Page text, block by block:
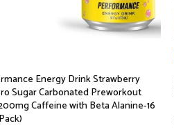
Energy Drink Strawberry
Sugar Carbonated Preworkout
Caffeine with Beta Alanine-16